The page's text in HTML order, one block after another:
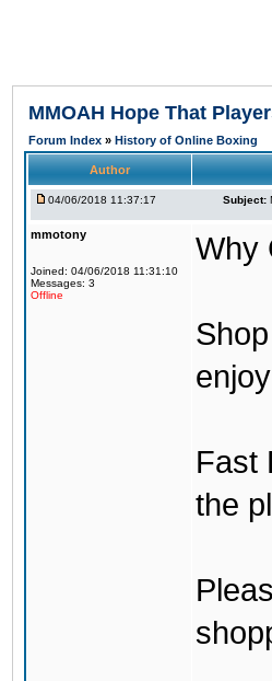
MMOAH Hope That
Forum Index » History of Online Boxing
Author
04/06/2018 11:37:17 Subject:
mmotony
Joined: 04/06/2018 11:31:10
Messages: 3
Offline
Why
Fast
the